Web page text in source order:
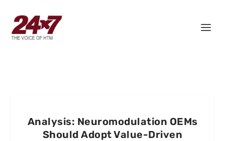
Analysis: Neuromodulation OEMs
Should Adopt Value-Driven